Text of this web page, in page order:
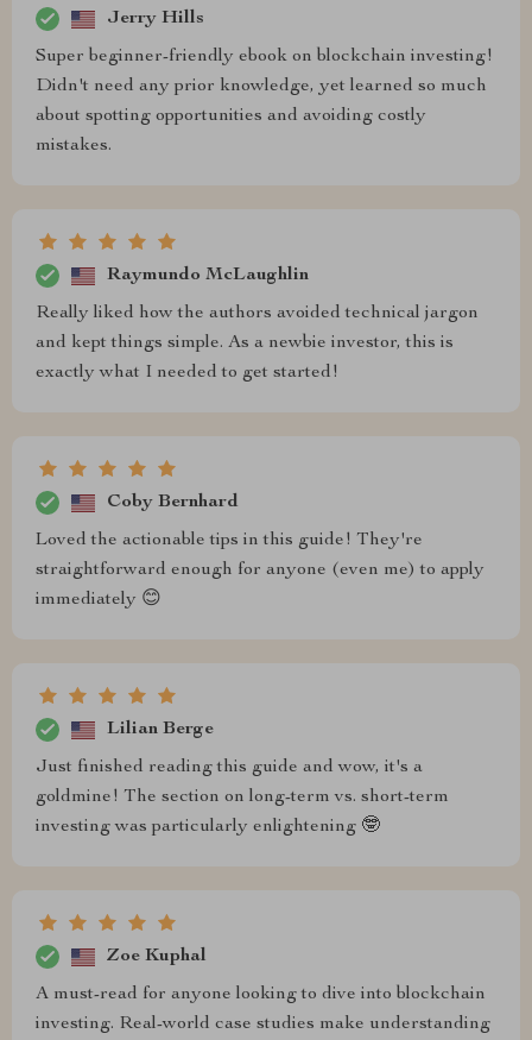
Jerry Hills
Super beginner-friendly ebook on blockchain investing!
Didn't need any prior knowledge, yet learned so much
about spotting opportunities and avoiding costly
mistakes.
Raymundo McLaughlin
Really liked how the authors avoided technical jargon
and kept things simple. As a newbie investor, this is
exactly what I needed to get started!
Coby Bernhard
Loved the actionable tips in this guide! They're
straightforward enough for anyone (even me) to apply
immediately 😊
Lilian Berge
Just finished reading this guide and wow, it's a
goldmine! The section on long-term vs. short-term
investing was particularly enlightening 🤓
Zoe Kuphal
A must-read for anyone looking to dive into blockchain
investing. Real-world case studies make understanding